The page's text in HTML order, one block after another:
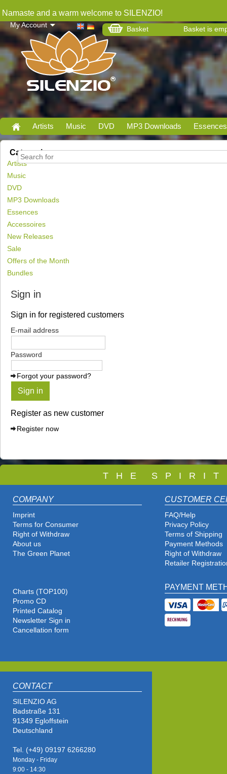
Namaste and a warm welcome to SILENZIO!
My Account Basket Basket is
Artists Music DVD MP3 Downloads Essences
Categories
Artists
Music
DVD
MP3 Downloads
Essences
Accessoires
New Releases
Sale
Offers of the Month
Bundles
Sign in
Sign in for registered customers
E-mail address
Password
Forgot your password?
Sign in
Register as new customer
Register now
T H E S P I R I
COMPANY
Imprint
Terms for Consumer
Right of Withdraw
About us
The Green Planet
CUSTOMER
FAQ/Help
Privacy Policy
Terms of Shipping
Payment Methods
Right of Withdraw
Retailer
Charts (TOP100)
Promo CD
Printed Catalog
Newsletter Sign in
Cancellation form
PAYMENT
CONTACT
SILENZIO AG
Badstraße 131
91349 Egloffstein
Deutschland
Tel. (+49) 09197 6266280
Monday - Friday
9:00 - 14:30